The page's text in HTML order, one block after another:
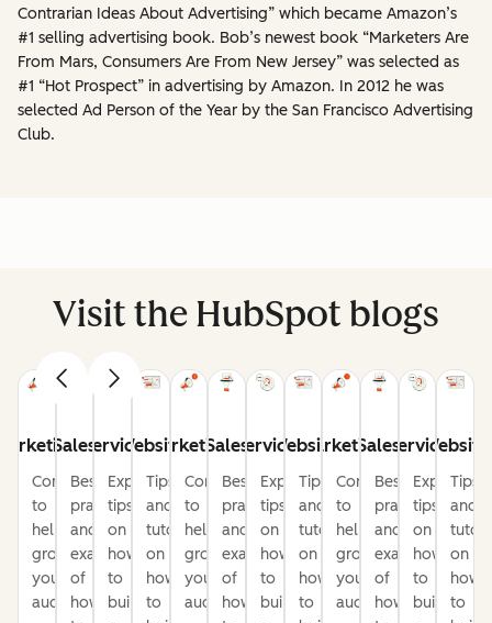
Contrarian Ideas About Advertising” which became Amazon’s
#1 selling advertising book. Bob’s newest book “Marketers Are
From Mars, Consumers Are From New Jersey” was selected as
#1 “Hot Prospect” in advertising by Amazon. In 2012 he was
selected Ad Person of the Year by the San Francisco Advertising
Club.
Visit the HubSpot blogs
Content
to
help
grow
your
audience
Sales
Best
practices
and
examples
of
how
Service
Expert
tips
on
how
to
build
Website
Tips
and
tutorials
on
how
to
Marketing
Content
to
help
grow
your
audience
Sales
Best
practices
and
examples
of
how
Service
Expert
tips
on
how
to
build
Website
Tips
and
tutorials
on
how
to
Marketing
Content
to
help
grow
your
audience
Sales
Best
practices
and
examples
of
how
Service
Expert
tips
on
how
to
build
Website
Tips
and
on
how
to